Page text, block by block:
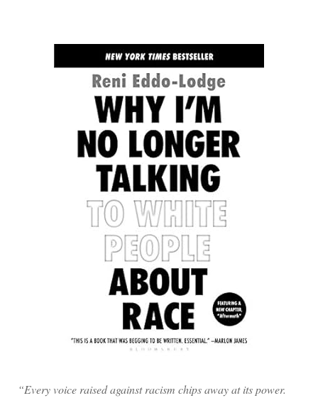
“Every voice raised against racism chips away at its power.